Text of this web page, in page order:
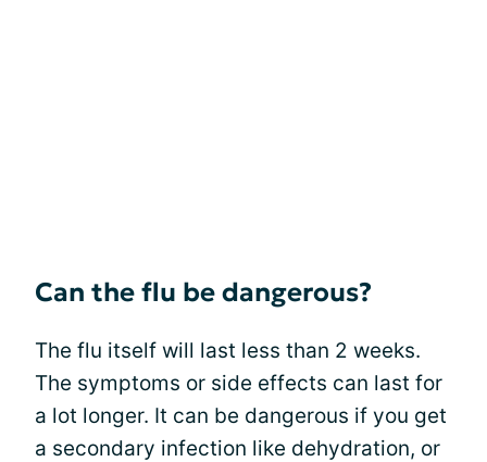
Can the flu be dangerous?
The flu itself will last less than 2 weeks.
The symptoms or side effects can last for
a lot longer. It can be dangerous if you get
a secondary infection like dehydration, or